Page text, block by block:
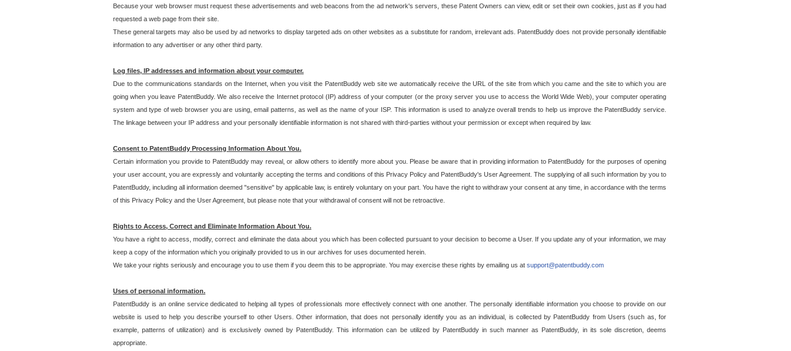
Because your web browser must request these advertisements and web beacons from the ad network's servers, these Patent Owners can view, edit or set their own cookies, just as if you had
requested a web page from their site.
These general targets may also be used by ad networks to display targeted ads on other websites as a substitute for random, irrelevant ads. PatentBuddy does not provide personally identifiable
information to any advertiser or any other third party.
Log files, IP addresses and information about your computer.
Due to the communications standards on the Internet, when you visit the PatentBuddy web site we automatically receive the URL of the site from which you came and the site to which you are
going when you leave PatentBuddy. We also receive the Internet protocol (IP) address of your computer (or the proxy server you use to access the World Wide Web), your computer operating
system and type of web browser you are using, email patterns, as well as the name of your ISP. This information is used to analyze overall trends to help us improve the PatentBuddy service.
The linkage between your IP address and your personally identifiable information is not shared with third-parties without your permission or except when required by law.
Consent to PatentBuddy Processing Information About You.
Certain information you provide to PatentBuddy may reveal, or allow others to identify more about you. Please be aware that in providing information to PatentBuddy for the purposes of opening
your user account, you are expressly and voluntarily accepting the terms and conditions of this Privacy Policy and PatentBuddy's User Agreement. The supplying of all such information by you to
PatentBuddy, including all information deemed "sensitive" by applicable law, is entirely voluntary on your part. You have the right to withdraw your consent at any time, in accordance with the terms
of this Privacy Policy and the User Agreement, but please note that your withdrawal of consent will not be retroactive.
Rights to Access, Correct and Eliminate Information About You.
You have a right to access, modify, correct and eliminate the data about you which has been collected pursuant to your decision to become a User. If you update any of your information, we may
keep a copy of the information which you originally provided to us in our archives for uses documented herein.
We take your rights seriously and encourage you to use them if you deem this to be appropriate. You may exercise these rights by emailing us at support@patentbuddy.com
Uses of personal information.
PatentBuddy is an online service dedicated to helping all types of professionals more effectively connect with one another. The personally identifiable information you choose to provide on our
website is used to help you describe yourself to other Users. Other information, that does not personally identify you as an individual, is collected by PatentBuddy from Users (such as, for
example, patterns of utilization) and is exclusively owned by PatentBuddy. This information can be utilized by PatentBuddy in such manner as PatentBuddy, in its sole discretion, deems
appropriate.